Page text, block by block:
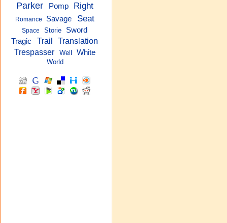
Parker
Pomp Right
Romance Savage Seat
Space Storie
Sword
Tragic
Trail
Translation
Trespasser
Well White
World